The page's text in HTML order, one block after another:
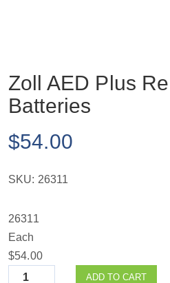
Zoll AED Plus
Batteries
$54.00
SKU: 26311
26311
Each
$54.00
Quantity
ADD TO CART